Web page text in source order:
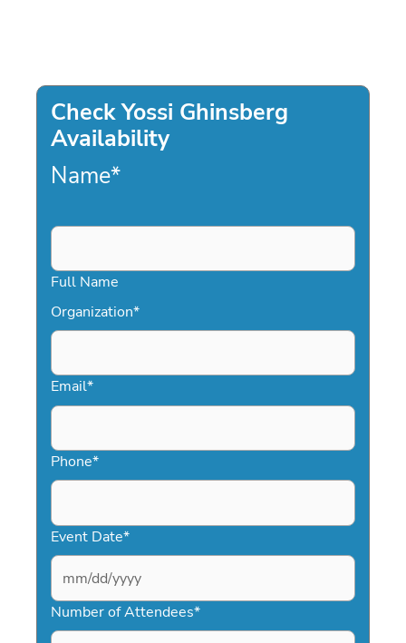
Check Yossi Ghinsberg
Availability
Name*
Full Name
Organization*
Email*
Phone*
Event Date*
MM
slash
DD
Number of Attendees*